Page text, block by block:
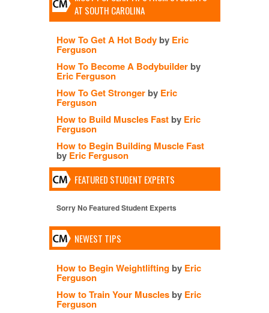
AT SOUTH CAROLINA
How To Get A Hot Body by Eric
Ferguson
How To Become A Bodybuilder by
Eric Ferguson
How To Get Stronger by Eric
Ferguson
How to Build Muscles Fast by Eric
Ferguson
How to Begin Building Muscle Fast
by Eric Ferguson
FEATURED STUDENT EXPERTS
Sorry No Featured Student Experts
NEWEST TIPS
How to Begin Weightlifting by Eric
Ferguson
How to Train Your Muscles by Eric
Ferguson